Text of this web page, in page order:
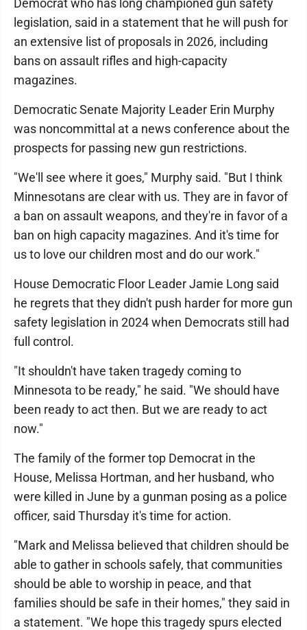
Democrat who has long championed gun safety
legislation, said in a statement that he will push for
an extensive list of proposals in 2026, including
bans on assault rifles and high-capacity
magazines.
Democratic Senate Majority Leader Erin Murphy
was noncommittal at a news conference about the
prospects for passing new gun restrictions.
"We'll see where it goes," Murphy said. "But I think
Minnesotans are clear with us. They are in favor of
a ban on assault weapons, and they're in favor of a
ban on high capacity magazines. And it's time for
us to love our children most and do our work."
House Democratic Floor Leader Jamie Long said
he regrets that they didn't push harder for more gun
safety legislation in 2024 when Democrats still had
full control.
"It shouldn't have taken tragedy coming to
Minnesota to be ready," he said. "We should have
been ready to act then. But we are ready to act
now."
The family of the former top Democrat in the
House, Melissa Hortman, and her husband, who
were killed in June by a gunman posing as a police
officer, said Thursday it's time for action.
"Mark and Melissa believed that children should be
able to gather in schools safely, that communities
should be able to worship in peace, and that
families should be safe in their homes," they said in
a statement. "We hope this tragedy spurs elected